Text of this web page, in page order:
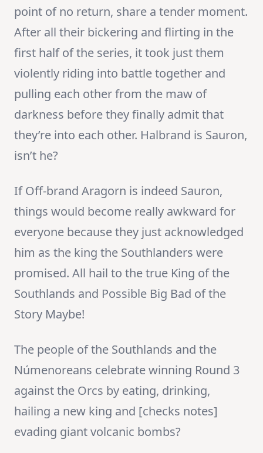
point of no return, share a tender moment.
After all their bickering and flirting in the
first half of the series, it took just them
violently riding into battle together and
pulling each other from the maw of
darkness before they finally admit that
they’re into each other. Halbrand is Sauron,
isn’t he?
If Off-brand Aragorn is indeed Sauron,
things would become really awkward for
everyone because they just acknowledged
him as the king the Southlanders were
promised. All hail to the true King of the
Southlands and Possible Big Bad of the
Story Maybe!
The people of the Southlands and the
Númenoreans celebrate winning Round 3
against the Orcs by eating, drinking,
hailing a new king and [checks notes]
evading giant volcanic bombs?